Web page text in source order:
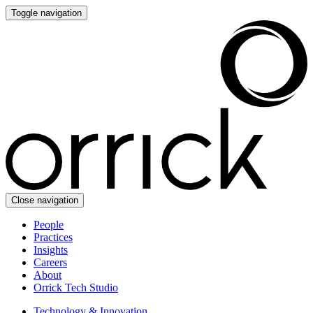
Toggle navigation
Close navigation
People
Practices
Insights
Careers
About
Orrick Tech Studio